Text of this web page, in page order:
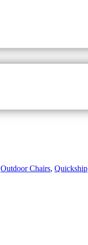
Outdoor Chairs, Quickship